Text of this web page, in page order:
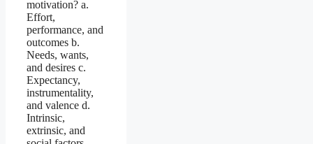
motivation? a.
Effort,
performance, and
outcomes b.
Needs, wants,
and desires c.
Expectancy,
instrumentality,
and valence d.
Intrinsic,
extrinsic, and